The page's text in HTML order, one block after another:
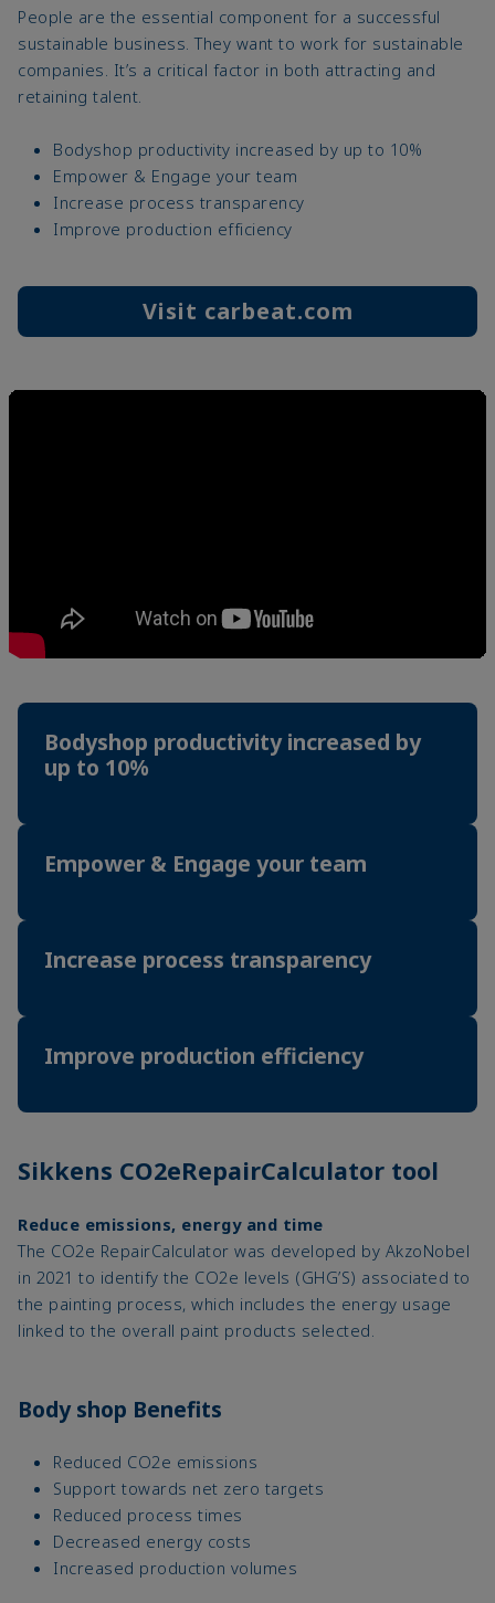
People are the essential component for a successful
sustainable business. They want to work for sustainable
companies. It’s a critical factor in both attracting and
retaining talent.
Bodyshop productivity increased by up to 10%
Empower & Engage your team
Increase process transparency
Improve production efficiency
Visit carbeat.com
Bodyshop productivity increased by
up to 10%
Empower & Engage your team
Increase process transparency
Improve production efficiency
Sikkens CO2eRepairCalculator tool
Reduce emissions, energy and time
The CO2e RepairCalculator was developed by AkzoNobel
in 2021 to identify the CO2e levels (GHG’S) associated to
the painting process, which includes the energy usage
linked to the overall paint products selected.
Body shop Benefits
Reduced CO2e emissions
Support towards net zero targets
Reduced process times
Decreased energy costs
Increased production volumes